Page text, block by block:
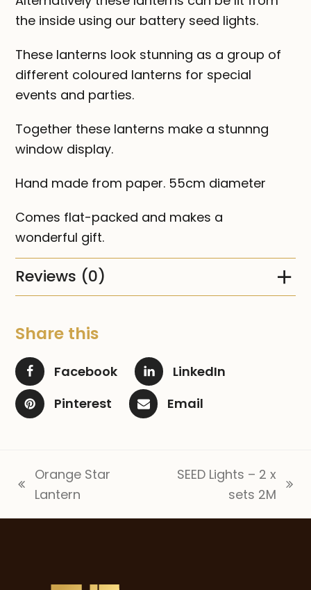
the inside using our battery seed lights.
These lanterns look stunning as a group of
different coloured lanterns for special
events and parties.
Together these lanterns make a stunnng
window display.
Hand made from paper. 55cm diameter
Comes flat-packed and makes a
wonderful gift.
Reviews (0)
Share this
Facebook
LinkedIn
Pinterest
Email
previous
Orange Star
Lantern
SEED Lights – 2 x
sets 2M